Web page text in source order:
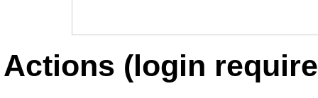
Actions (login